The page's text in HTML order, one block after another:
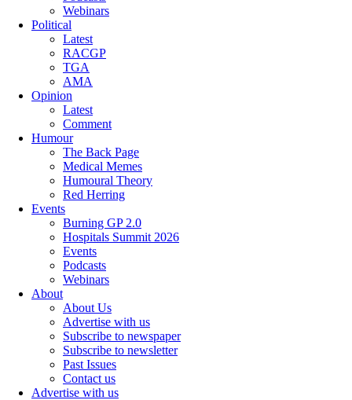
Webinars
Political
Latest
RACGP
TGA
AMA
Opinion
Latest
Comment
Humour
The Back Page
Medical Memes
Humoural Theory
Red Herring
Events
Burning GP 2.0
Hospitals Summit 2026
Events
Podcasts
Webinars
About
About Us
Advertise with us
Subscribe to newspaper
Subscribe to newsletter
Past Issues
Contact us
Advertise with us